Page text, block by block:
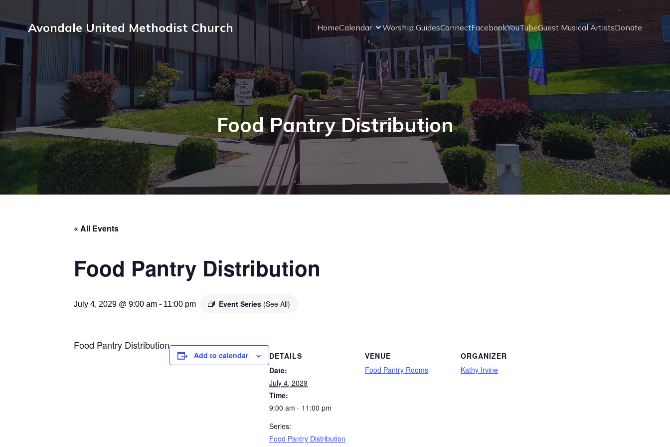
Avondale United Methodist Church HomeCalendar Worship GuidesConnectFacebookYouTubeGuest Musical ArtistsDonate
Food Pantry Distribution
« All Events
Food Pantry Distribution
July 4, 2029 @ 9:00 am - 11:00 pm Event Series (See All)
Food Pantry Distribution
Add to calendar
DETAILS
Date:
July 4, 2029
Time:
9:00 am - 11:00 pm
Series:
Food Pantry Distribution
VENUE
Food Pantry Rooms
ORGANIZER
Kathy Irvine